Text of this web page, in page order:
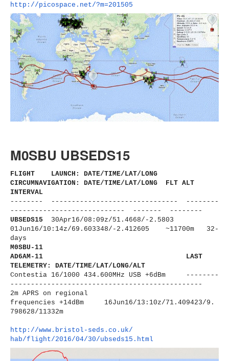
http://picospace.net/?m=201505
M0SBU UBSEDS15
FLIGHT LAUNCH: DATE/TIME/LAT/LONG
CIRCUMNAVIGATION: DATE/TIME/LAT/LONG FLT ALT
INTERVAL
-------- ------------------------------ - --------
---------------------- ------ ------- --------
UBSEDS15 30Apr16/08:09z/51.4668/-2.5803
01Jun16/10:14z/69.603348/-2. 412605 ~11700m 32-
days
M0SBU-11
AD6AM-11
LAST
TELEMETRY: DATE/TIME/LAT/LONG/ALT
Contestia 16/1000 434.600MHz USB +6dBm --------
---------------------- -------------------------
2m APRS on regional
frequencies +14dBm 16Jun16/13:10z/71.409423/9.
798628/11332m
http://www.bristol-seds.co.uk/
hab/flight/2016/04/30/ubseds15.html